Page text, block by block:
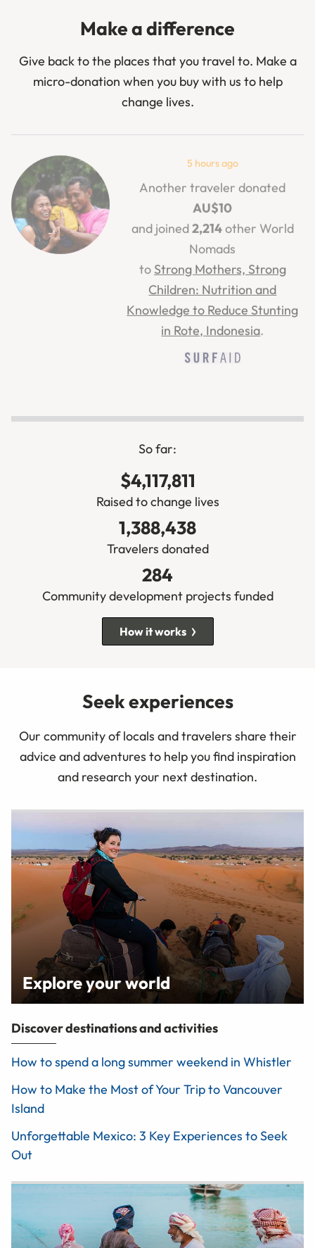
Make a difference
Give back to the places that you travel to. Make a
micro-donation when you buy with us to help
change lives.
5 hours ago
Another traveler donated
AU$10
and joined2,214other World
Nomads
toStrong Mothers, Strong
Children: Nutrition and
Knowledge to Reduce Stunting
in Rote, Indonesia.
So far:
$4,117,811
Raised to change lives
1,388,438
Travelers donated
284
Community development projects funded
How it works
Seek experiences
Our community of locals and travelers share their
advice and adventures to help you find inspiration
and research your next destination.
Explore your world
Discover destinations and activities
How to spend a long summer weekend in Whistler
How to Make the Most of Your Trip to Vancouver
Island
Unforgettable Mexico: 3 Key Experiences to Seek
Out